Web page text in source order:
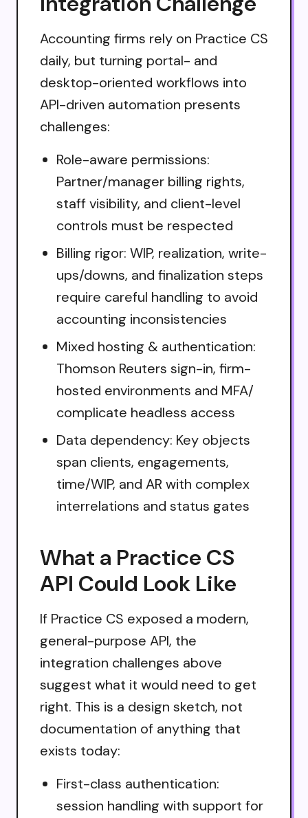
Accounting firms rely on Practice CS
daily, but turning portal- and
desktop-oriented workflows into
API-driven automation presents
challenges:
Role-aware permissions:
Partner/manager billing rights,
staff visibility, and client-level
controls must be respected
Billing rigor: WIP, realization, write-
ups/downs, and finalization steps
require careful handling to avoid
accounting inconsistencies
Mixed hosting & authentication:
Thomson Reuters sign-in, firm-
hosted environments and MFA/
complicate headless access
Data dependency: Key objects
span clients, engagements,
time/WIP, and AR with complex
interrelations and status gates
What a Practice CS
API Could Look Like
If Practice CS exposed a modern,
general-purpose API, the
integration challenges above
suggest what it would need to get
right. This is a design sketch, not
documentation of anything that
exists today:
First-class authentication:
session handling with support for